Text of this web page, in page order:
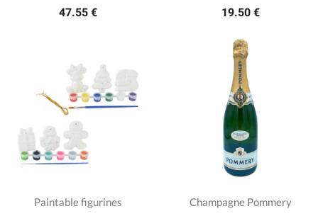
47.55 € 19.50 €
Paintable figurines Champagne Pommery